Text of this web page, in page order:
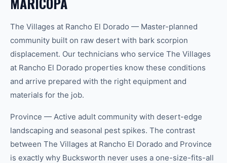
The Villages at Rancho El Dorado — Master-planned
community built on raw desert with bark scorpion
displacement. Our technicians who service The Villages
at Rancho El Dorado properties know these conditions
and arrive prepared with the right equipment and
materials for the job.
Province — Active adult community with desert-edge
landscaping and seasonal pest spikes. The contrast
between The Villages at Rancho El Dorado and Province
is exactly why Bucksworth never uses a one-size-fits-all